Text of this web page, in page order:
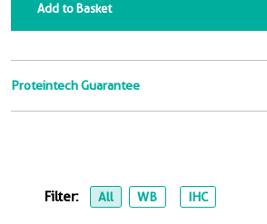
Add to Basket
Proteintech Guarantee
Filter: All WB IHC